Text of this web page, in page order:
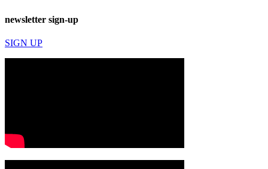
newsletter sign-up
SIGN UP